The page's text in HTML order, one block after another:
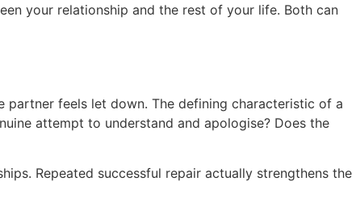
your relationship and the rest of your life. Both can
partner feels let down. The defining characteristic of a
attempt to understand and apologise? Does the
Repeated successful repair actually strengthens the